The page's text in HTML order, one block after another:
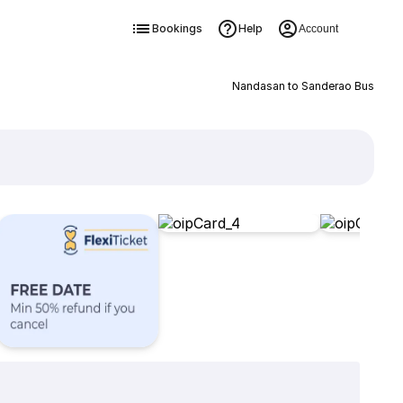
Bookings Help Account
Nandasan to Sanderao Bus